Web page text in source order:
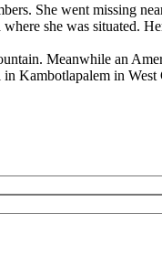
She went missing
she was situated.
Meanwhile an
Kambotlapalem in